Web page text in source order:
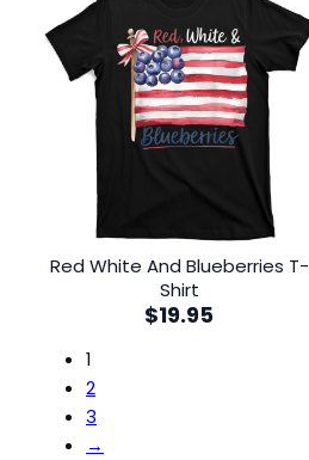
Red White And Blueberries T-
Shirt
$19.95
1
2
3
→